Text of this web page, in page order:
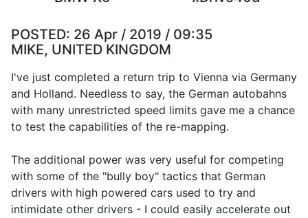
POSTED: 26 Apr / 2019 / 09:35
MIKE, UNITED KINGDOM
I've just completed a return trip to Vienna via Germany
and Holland. Needless to say, the German autobahns
with many unrestricted speed limits gave me a chance
to test the capabilities of the re-mapping.
The additional power was very useful for competing
with some of the "bully boy" tactics that German
drivers with high powered cars used to try and
intimidate other drivers - I could easily accelerate out